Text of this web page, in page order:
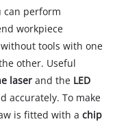
can perform
workpiece
tools with one
other. Useful
laser and the LED
accurately. To make
is fitted with achip